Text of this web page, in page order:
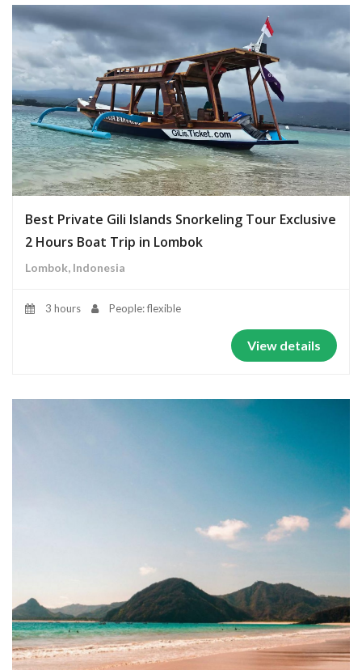
Best Private Gili Islands Snorkeling Tour Exclusive
2 Hours Boat Trip in Lombok
Lombok, Indonesia
3 hours People: flexible
View details